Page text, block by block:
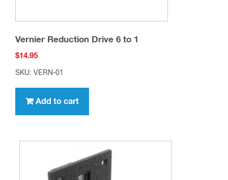
Vernier Reduction Drive 6 to 1
$14.95
SKU: VERN-01
Add to cart